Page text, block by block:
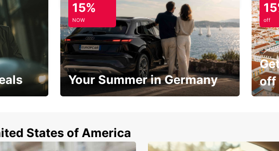
15%
NOW
Your Summer in Germany
off
off
States of America